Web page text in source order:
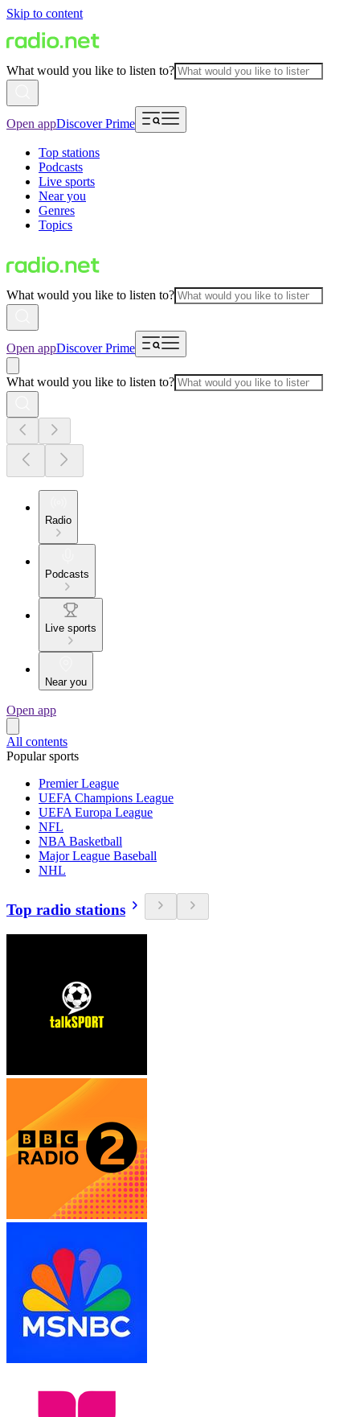
Skip to content
What would you like to listen to?
Open appDiscover Prime
Top stations
Podcasts
Live sports
Near you
Genres
Topics
What would you like to listen to?
Open appDiscover Prime
What would you like to listen to?
Radio
Podcasts
Live sports
Near you
Open app
All contents
Popular sports
Premier League
UEFA Champions League
UEFA Europa League
NFL
NBA Basketball
Major League Baseball
NHL
Top radio stations